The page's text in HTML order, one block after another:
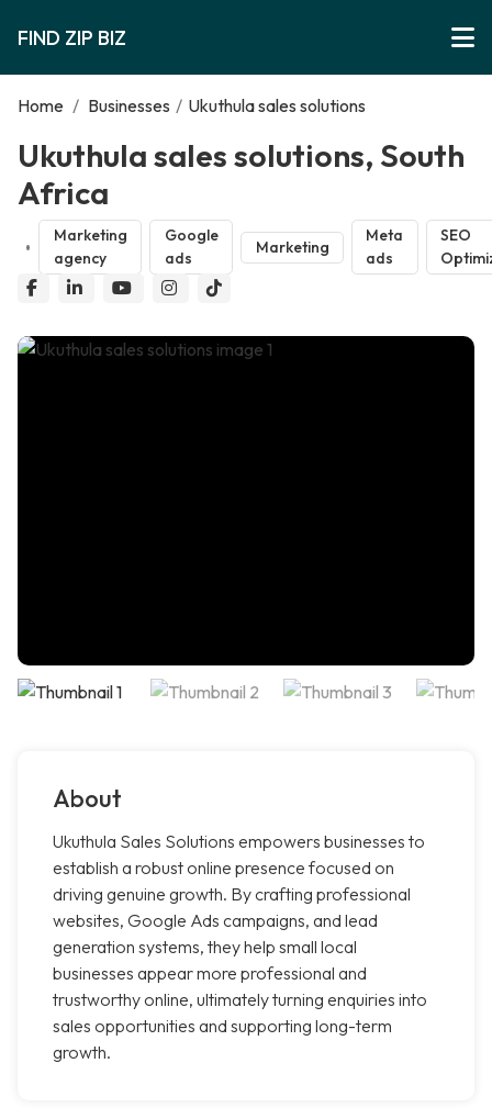
FIND ZIP BIZ
Home / Businesses / Ukuthula sales solutions
Ukuthula sales solutions, South
Africa
Marketing
agency
Google
ads
Marketing
Meta
ads
SEO
About
Ukuthula Sales Solutions empowers businesses to
establish a robust online presence focused on
driving genuine growth. By crafting professional
websites, Google Ads campaigns, and lead
generation systems, they help small local
businesses appear more professional and
trustworthy online, ultimately turning enquiries into
sales opportunities and supporting long-term
growth.